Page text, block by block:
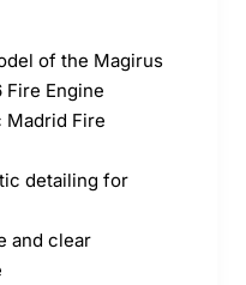
of the Magirus
Fire Engine
Madrid Fire
detailing for
and clear